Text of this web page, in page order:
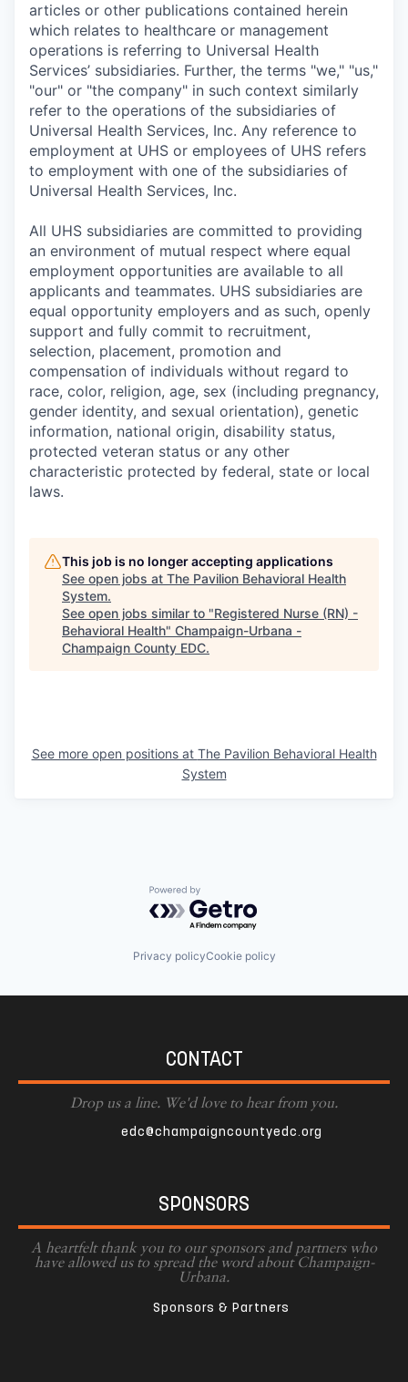
articles or other publications contained herein
which relates to healthcare or management
operations is referring to Universal Health
Services’ subsidiaries. Further, the terms "we," "us,"
"our" or "the company" in such context similarly
refer to the operations of the subsidiaries of
Universal Health Services, Inc. Any reference to
employment at UHS or employees of UHS refers
to employment with one of the subsidiaries of
Universal Health Services, Inc.
All UHS subsidiaries are committed to providing
an environment of mutual respect where equal
employment opportunities are available to all
applicants and teammates. UHS subsidiaries are
equal opportunity employers and as such, openly
support and fully commit to recruitment,
selection, placement, promotion and
compensation of individuals without regard to
race, color, religion, age, sex (including pregnancy,
gender identity, and sexual orientation), genetic
information, national origin, disability status,
protected veteran status or any other
characteristic protected by federal, state or local
laws.
This job is no longer accepting applications
See open jobs at The Pavilion Behavioral Health
System.
See open jobs similar to "Registered Nurse (RN) -
Behavioral Health" Champaign-Urbana -
Champaign County EDC.
See more open positions at The Pavilion Behavioral Health
System
Powered by Getro.com
Privacy policyCookie policy
CONTACT
Drop us a line. We'd love to hear from you.
edc@champaigncountyedc.org
SPONSORS
A heartfelt thank you to our sponsors and partners who
have allowed us to spread the word about Champaign-
Urbana.
Sponsors & Partners